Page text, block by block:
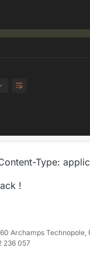
Type:
!
Archamps Technopole,
236 057